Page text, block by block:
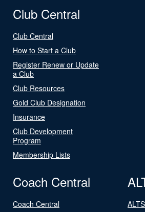
Club Central
Club Central
How to Start a Club
Register Renew or Update
a Club
Club Resources
Gold Club Designation
Insurance
Club Development
Program
Membership Lists
Coach Central
Coach Central